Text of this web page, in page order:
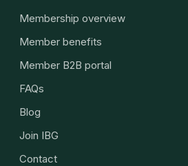
Membership overview
Member benefits
Member B2B portal
FAQs
Blog
Join IBG
Contact